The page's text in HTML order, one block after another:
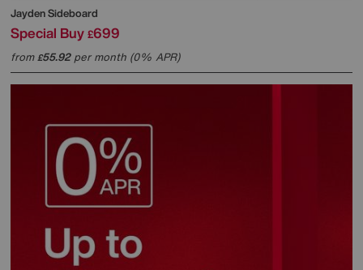
Jayden Sideboard
Special Buy £699
from£55.92per month (0% APR)